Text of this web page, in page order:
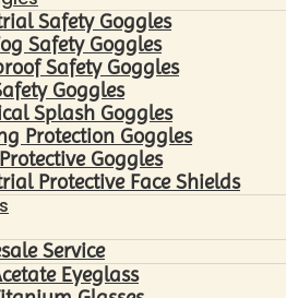
Safety Goggles
Safety Goggles
Safety Goggles
Goggles
Splash Goggles
Protection Goggles
Goggles
Protective Face Shields
Service
Eyeglass